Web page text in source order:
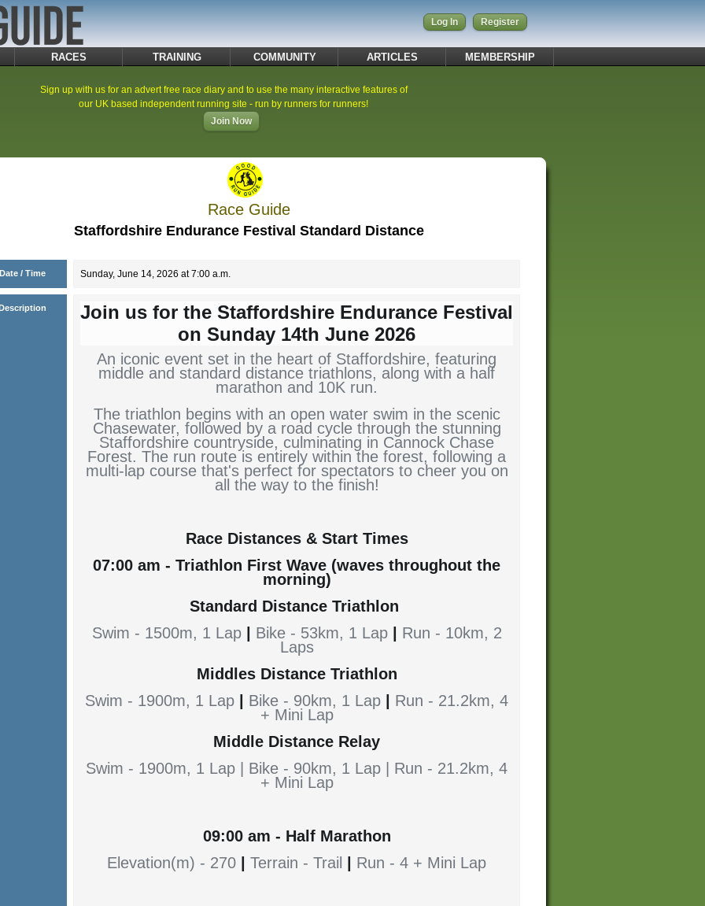
Log In Register
RACES TRAINING COMMUNITY ARTICLES MEMBERSHIP
Sign up with us for an advert free race diary and to use the many interactive features of
our UK based independent running site - run by runners for runners!
Join Now
Race Guide
Staffordshire Endurance Festival Standard Distance
/ Time Sunday, June 14, 2026 at 7:00 a.m.
Join us for the Staffordshire Endurance Festival
on Sunday 14th June 2026
An iconic event set in the heart of Staffordshire, featuring
middle and standard distance triathlons, along with a half
marathon and 10K run.
The triathlon begins with an open water swim in the scenic
Chasewater, followed by a road cycle through the stunning
Staffordshire countryside, culminating in Cannock Chase
Forest. The run route is entirely within the forest, following a
multi-lap course that's perfect for spectators to cheer you on
all the way to the finish!
Race Distances & Start Times
07:00 am - Triathlon First Wave (waves throughout the
morning)
Standard Distance Triathlon
Swim - 1500m, 1 Lap | Bike - 53km, 1 Lap | Run - 10km, 2
Laps
Middles Distance Triathlon
Swim - 1900m, 1 Lap | Bike - 90km, 1 Lap | Run - 21.2km, 4
+ Mini Lap
Middle Distance Relay
Swim - 1900m, 1 Lap | Bike - 90km, 1 Lap | Run - 21.2km, 4
+ Mini Lap
09:00 am - Half Marathon
Elevation(m) - 270 | Terrain - Trail | Run - 4 + Mini Lap